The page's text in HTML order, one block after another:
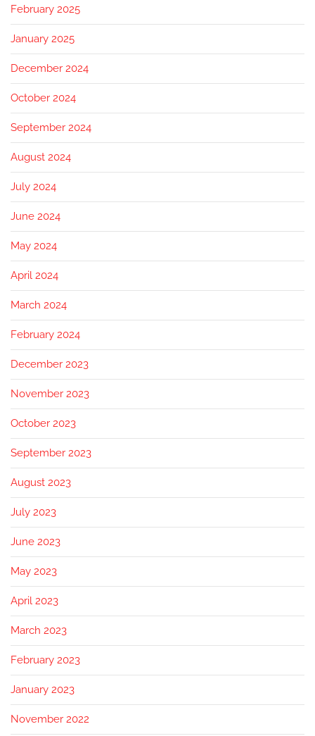
February 2025
January 2025
December 2024
October 2024
September 2024
August 2024
July 2024
June 2024
May 2024
April 2024
March 2024
February 2024
December 2023
November 2023
October 2023
September 2023
August 2023
July 2023
June 2023
May 2023
April 2023
March 2023
February 2023
January 2023
November 2022